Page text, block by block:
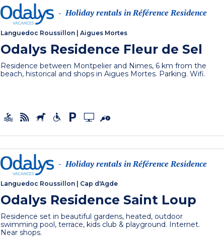
- Holiday rentals in Référence Residence
Languedoc Roussillon |Aigues Mortes
Odalys Residence Fleur de Sel
Residence between Montpelier and Nimes, 6 km from the
beach, historical and shops in Aigues Mortes. Parking. Wifi.
- Holiday rentals in Référence Residence
Languedoc Roussillon Cap d'Agde
Odalys Residence Saint Loup
Residence set in beautiful gardens, heated, outdoor
swimming pool, terrace, kids club & playground. Internet.
Near shops.